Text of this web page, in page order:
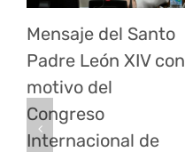
Mensaje del Santo
Padre León XIV con
motivo del
Congreso
Internacional de